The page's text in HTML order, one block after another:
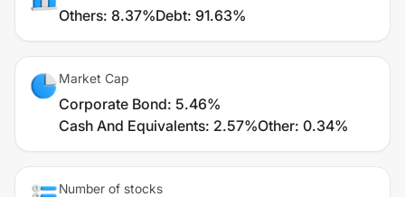
Others: 8.37%Debt: 91.63%
Market Cap
Corporate Bond: 5.46%
Cash And Equivalents: 2.57%Other: 0.34%
Number of stocks